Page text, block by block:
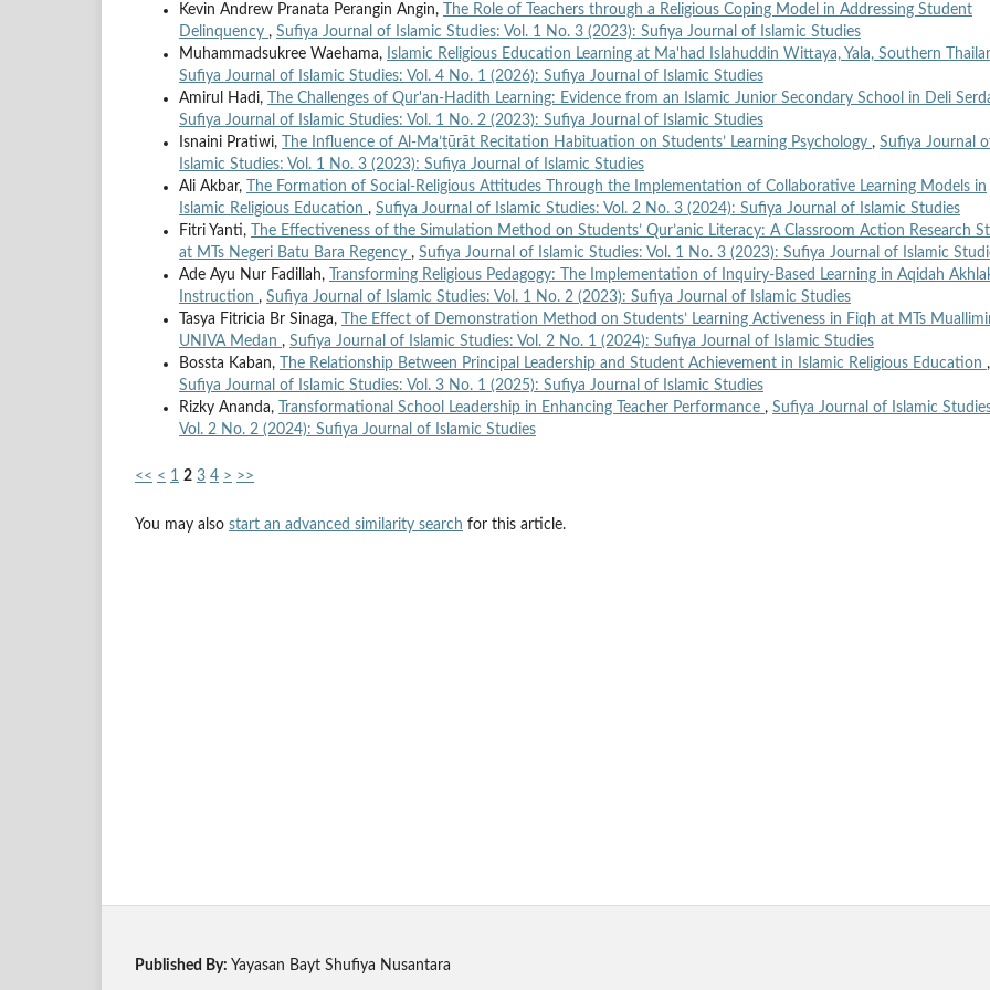
Kevin Andrew Pranata Perangin Angin,
The Role of Teachers through a Religious Coping Model in Addressing Student
Delinquency , Sufiya Journal of Islamic Studies: Vol. 1 No. 3 (2023): Sufiya Journal of Islamic Studies
Muhammadsukree Waehama, Islamic Religious Education Learning at Ma'had Islahuddin Wittaya, Yala, Southern
Sufiya Journal of Islamic Studies: Vol. 4 No. 1 (2026): Sufiya Journal of Islamic Studies
Amirul Hadi,
The Challenges of Qur'an-Hadith Learning: Evidence from an Islamic Junior Secondary School in Deli
Sufiya Journal of Islamic Studies: Vol. 1 No. 2 (2023): Sufiya Journal of Islamic Studies
Isnaini Pratiwi,
The Influence of Al-Ma’ṯūrāt Recitation Habituation on Students’ Learning Psychology , Sufiya Journal
Islamic Studies: Vol. 1 No. 3 (2023): Sufiya Journal of Islamic Studies
Ali Akbar,
The Formation of Social-Religious Attitudes Through the Implementation of Collaborative Learning Models in
Islamic Religious Education , Sufiya Journal of Islamic Studies: Vol. 2 No. 3 (2024): Sufiya Journal of Islamic Studies
Fitri Yanti,
The Effectiveness of the Simulation Method on Students’ Qur’anic Literacy: A Classroom Action Research
at MTs Negeri Batu Bara Regency , Sufiya Journal of Islamic Studies: Vol. 1 No. 3 (2023): Sufiya Journal of Islamic
Ade Ayu Nur Fadillah,
Transforming Religious Pedagogy: The Implementation of Inquiry-Based Learning in Aqidah
Instruction , Sufiya Journal of Islamic Studies: Vol. 1 No. 2 (2023): Sufiya Journal of Islamic Studies
Tasya Fitricia Br Sinaga,
The Effect of Demonstration Method on Students’ Learning Activeness in Fiqh at MTs
UNIVA Medan , Sufiya Journal of Islamic Studies: Vol. 2 No. 1 (2024): Sufiya Journal of Islamic Studies
Bossta Kaban,
The Relationship Between Principal Leadership and Student Achievement in Islamic Religious Education ,
Sufiya Journal of Islamic Studies: Vol. 3 No. 1 (2025): Sufiya Journal of Islamic Studies
Rizky Ananda,
Transformational School Leadership in Enhancing Teacher Performance , Sufiya Journal of Islamic
Vol. 2 No. 2 (2024): Sufiya Journal of Islamic Studies
<< < 1 2 3 4 > >>
You may also start an advanced similarity search for this article.
Published By: Yayasan Bayt Shufiya Nusantara